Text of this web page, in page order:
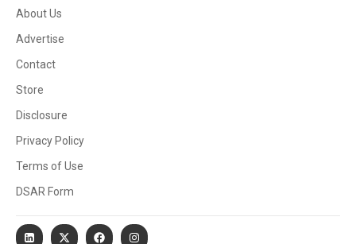
About Us
Advertise
Contact
Store
Disclosure
Privacy Policy
Terms of Use
DSAR Form